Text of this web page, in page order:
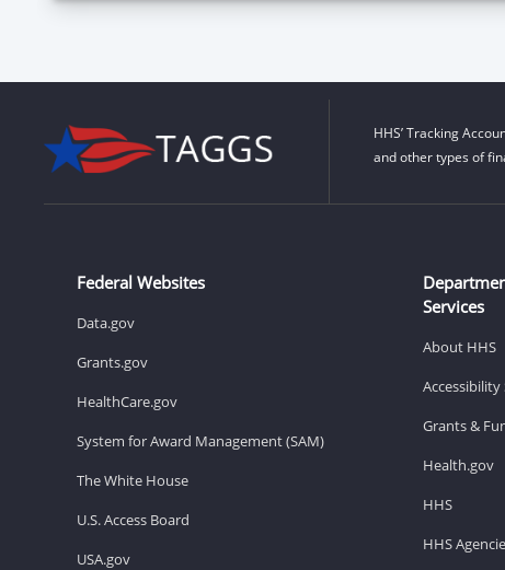
HHS’ Tracking
and other types of
Federal Websites
Data.gov
Grants.gov
HealthCare.gov
System for Award Management (SAM)
The White House
U.S. Access Board
USA.gov
Services
About HHS
Grants &
Health.gov
HHS
HHS